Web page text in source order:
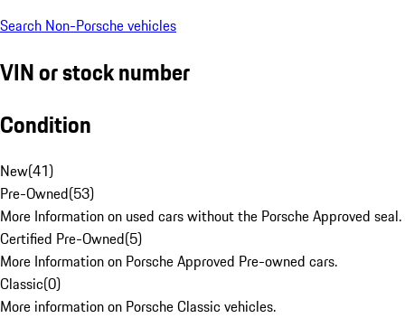
Search Non-Porsche vehicles
VIN or stock number
Condition
New(41)
Pre-Owned(53)
More Information on used cars without the Porsche Approved seal.
Certified Pre-Owned(5)
More Information on Porsche Approved Pre-owned cars.
Classic(0)
More information on Porsche Classic vehicles.